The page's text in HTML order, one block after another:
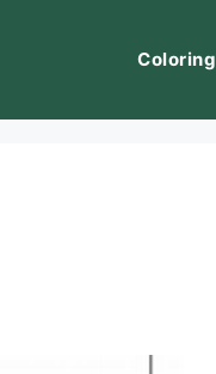
Coloring